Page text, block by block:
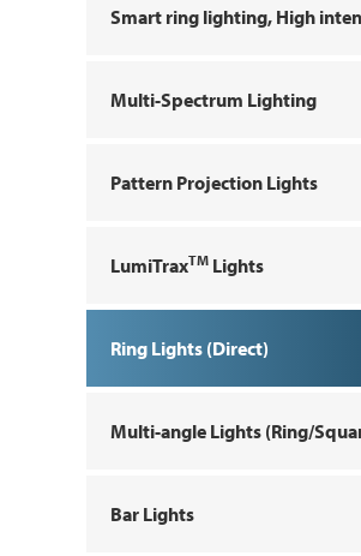
Smart ring lighting, High
Multi-Spectrum Lighting
Pattern Projection Lights
LumiTraxTM Lights
Ring Lights (Direct)
Multi-angle Lights (Ring/
Bar Lights